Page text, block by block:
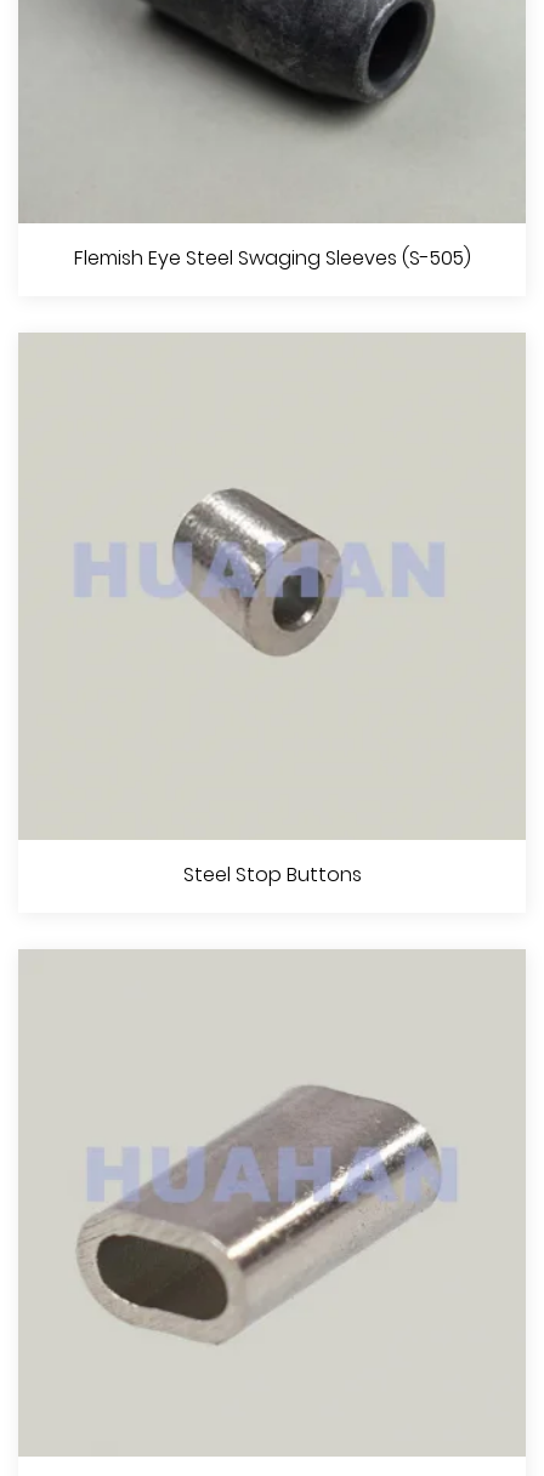
Aluminium Ferrules Specification EN13411-3 (DIN3093)
Flemish Eye Steel Swaging Sleeves (S-505)
View More
Flemish Eye Steel Swaging Sleeves (S-505)
Steel Stop Buttons
View More
Steel Stop Buttons